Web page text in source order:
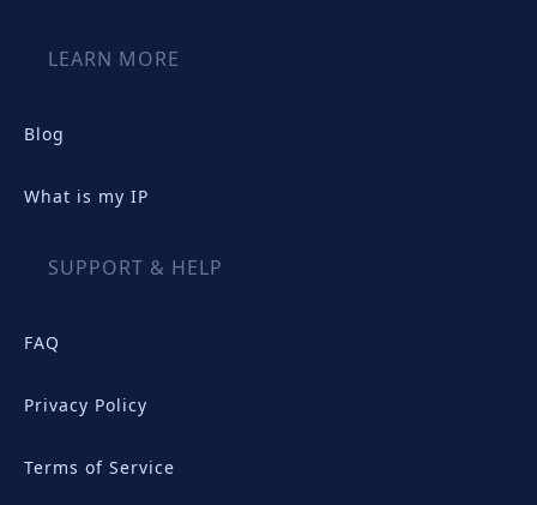
LEARN MORE
Blog
What is my IP
SUPPORT & HELP
FAQ
Privacy Policy
Terms of Service